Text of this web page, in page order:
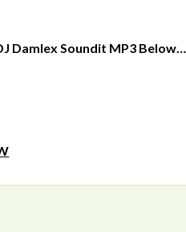
Damlex Soundit MP3 Below…